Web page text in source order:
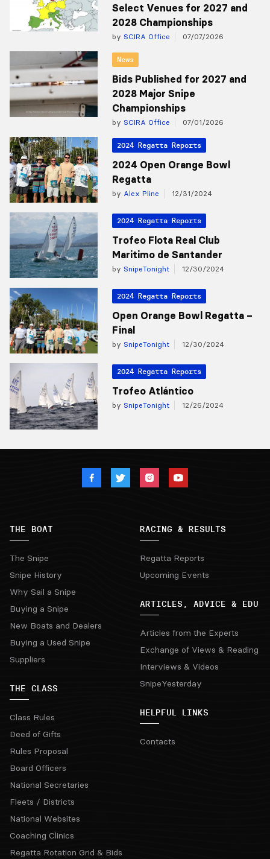
Select Venues for 2027 and
2028 Championships
by SCIRA Office 07/07/2026
News
Bids Published for 2027 and
2028 Major Snipe
Championships
by SCIRA Office 07/01/2026
2024 Regatta Reports
2024 Open Orange Bowl
Regatta
by Alex Pline 12/31/2024
2024 Regatta Reports
Trofeo Flota Real Club
Maritimo de Santander
by SnipeTonight 12/30/2024
2024 Regatta Reports
Open Orange Bowl Regatta –
Final
by SnipeTonight 12/30/2024
2024 Regatta Reports
Trofeo Atlántico
by SnipeTonight 12/26/2024
THE BOAT
The Snipe
Snipe History
Why Sail a Snipe
Buying a Snipe
New Boats and Dealers
Buying a Used Snipe
Suppliers
THE CLASS
Class Rules
Deed of Gifts
Rules Proposal
Board Officers
National Secretaries
Fleets / Districts
National Websites
Coaching Clinics
Regatta Rotation Grid & Bids
RACING & RESULTS
Regatta Reports
Upcoming Events
ARTICLES, ADVICE & EDU
Articles from the Experts
Exchange of Views & Reading
Interviews & Videos
SnipeYesterday
HELPFUL LINKS
Contacts